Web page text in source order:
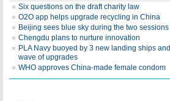
Six questions on the draft charity law
O2O app helps upgrade recycling in China
Beijing sees blue sky during the two sessions
Chengdu plans to nurture innovation
PLA Navy buoyed by 3 new landing ships and
wave of upgrades
WHO approves China-made female condom